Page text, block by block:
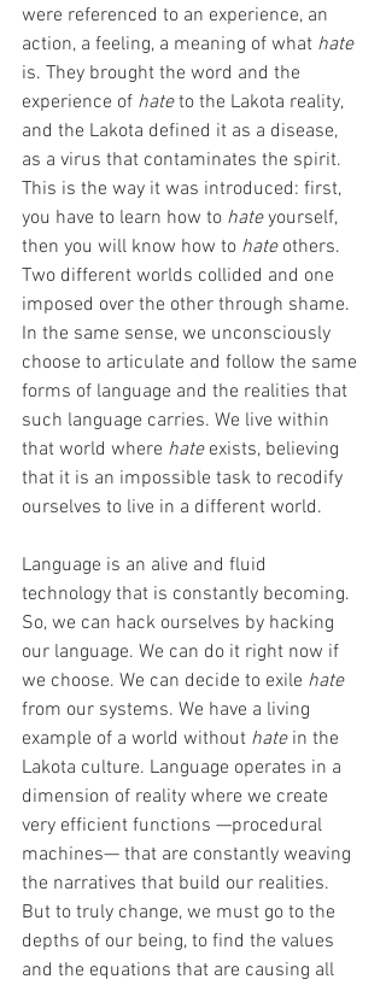
were referenced to an experience, an
action, a feeling, a meaning of what hate
is. They brought the word and the
experience of hate to the Lakota reality,
and the Lakota defined it as a disease,
as a virus that contaminates the spirit.
This is the way it was introduced: first,
you have to learn how to hate yourself,
then you will know how to hate others.
Two different worlds collided and one
imposed over the other through shame.
In the same sense, we unconsciously
choose to articulate and follow the same
forms of language and the realities that
such language carries. We live within
that world where hate exists, believing
that it is an impossible task to recodify
ourselves to live in a different world.
Language is an alive and fluid
technology that is constantly becoming.
So, we can hack ourselves by hacking
our language. We can do it right now if
we choose. We can decide to exile hate
from our systems. We have a living
example of a world without hate in the
Lakota culture. Language operates in a
dimension of reality where we create
very efficient functions —procedural
machines— that are constantly weaving
the narratives that build our realities.
But to truly change, we must go to the
depths of our being, to find the values
and the equations that are causing all